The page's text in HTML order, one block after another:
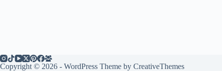
Copyright © 2026 - WordPress Theme by CreativeThemes